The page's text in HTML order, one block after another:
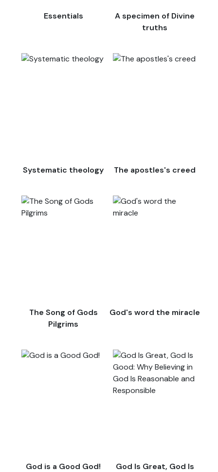
Essentials
A specimen of Divine
truths
Systematic theology The apostles's creed
The Song of Gods
Pilgrims
God's word the miracle
God is a Good God!
God Is Great, God Is